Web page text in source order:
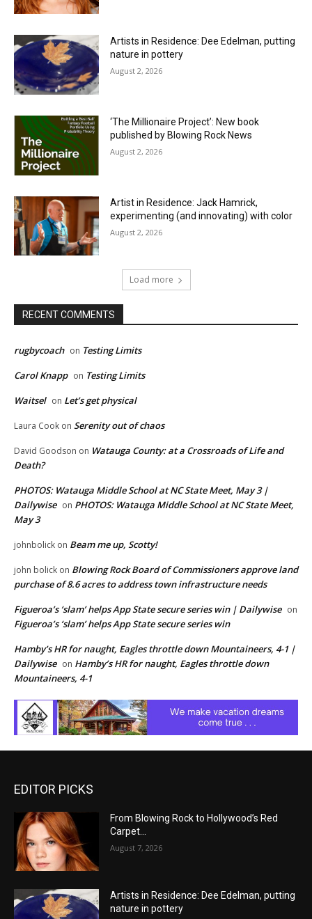
Artists in Residence: Dee Edelman, putting
nature in pottery
August 2, 2026
‘The Millionaire Project’: New book
published by Blowing Rock News
August 2, 2026
Artist in Residence: Jack Hamrick,
experimenting (and innovating) with color
August 2, 2026
Load more
RECENT COMMENTS
rugbycoach on Testing Limits
Carol Knapp on Testing Limits
Waitsel on Let’s get physical
Laura Cook on Serenity out of chaos
David Goodson on Watauga County: at a Crossroads of Life and
Death?
PHOTOS: Watauga Middle School at NC State Meet, May 3 |
Dailywise on PHOTOS: Watauga Middle School at NC State Meet,
May 3
johnbolick on Beam me up, Scotty!
john bolick on Blowing Rock Board of Commissioners approve land
purchase of 8.6 acres to address town infrastructure needs
Figueroa’s ‘slam’ helps App State secure series win | Dailywise on
Figueroa’s ‘slam’ helps App State secure series win
Hamby’s HR for naught, Eagles throttle down Mountaineers, 4-1 |
Dailywise on Hamby’s HR for naught, Eagles throttle down
Mountaineers, 4-1
EDITOR PICKS
From Blowing Rock to Hollywood’s Red
Carpet…
August 7, 2026
Artists in Residence: Dee Edelman, putting
nature in pottery